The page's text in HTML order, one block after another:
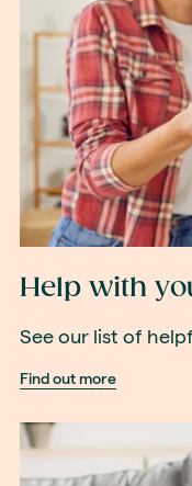
Help with
See our list of
Find out more